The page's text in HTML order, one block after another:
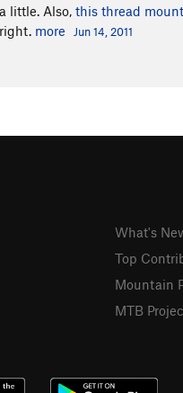
little. Also, this thread
more Jun 14, 2011
What's
Top
Mountain
MTB